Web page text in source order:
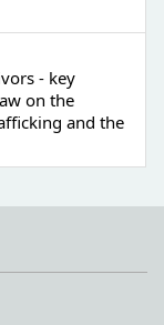
- key
on the
and the